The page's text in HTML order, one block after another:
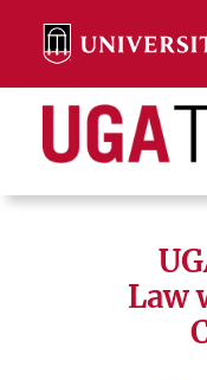
content
Search
Law